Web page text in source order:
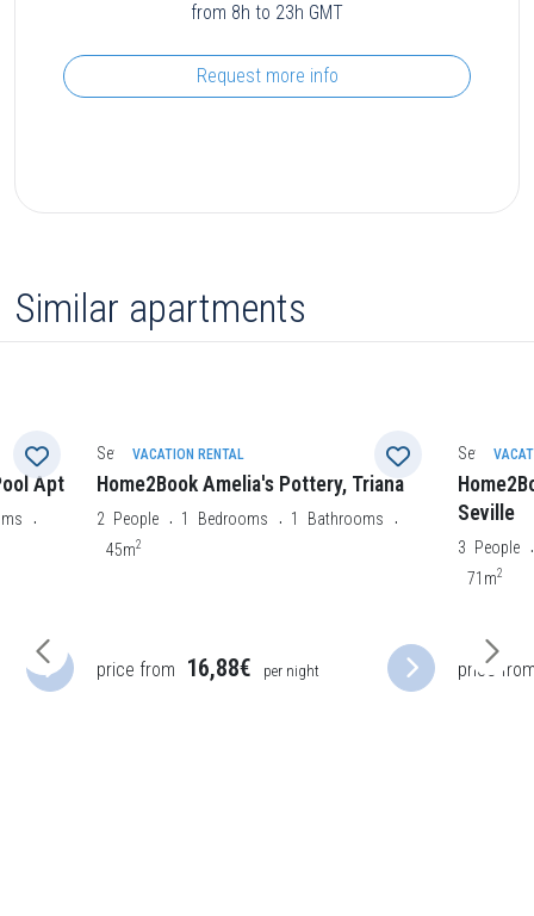
from 8h to 23h GMT
Request more info
Similar apartments
VACATION RENTAL
Seville
Home2Book Modern Stay Cozy Apt
Seville
3 People
price from 20,00€ per night
Seville
5 People
53m2
price